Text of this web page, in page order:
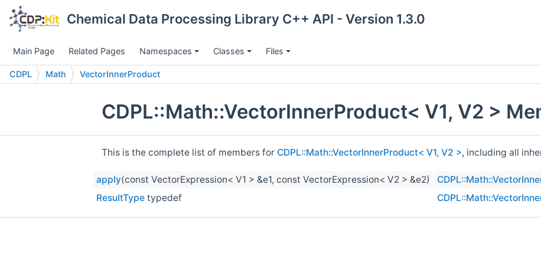
Chemical Data Processing Library C++ API - Version 1.3.0
Main Page Related Pages Namespaces Classes Files
CDPL Math VectorInnerProduct
CDPL::Math::VectorInnerProduct< V1, V2 >
This is the complete list of members for CDPL::Math::VectorInnerProduct< V1, V2 >, including all
apply(const VectorExpression< V1 > &e1, const VectorExpression< V2 > &e2)
ResultType typedef